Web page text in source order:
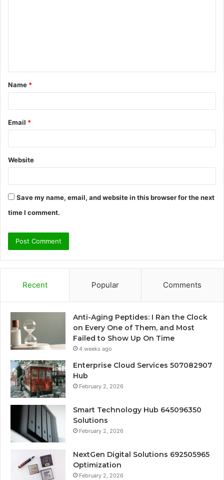
t
*
Name *
Email *
Website
Save my name, email, and website in this browser for the next
time I comment.
Recent Popular Comments
Anti-Aging Peptides: I Ran the Clock
on Every One of Them, and Most
Failed to Show Up On Time
4 weeks ago
Enterprise Cloud Services 507082907
Hub
February 2, 2026
Smart Technology Hub 645096350
Solutions
February 2, 2026
NextGen Digital Solutions 692505965
Optimization
February 2, 2026